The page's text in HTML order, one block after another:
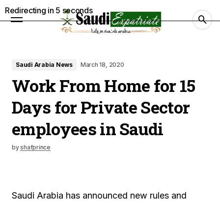
Saudi Arabia News March 18, 2020
Work From Home for 15
Days for Private Sector
employees in Saudi
byshafprince
Saudi Arabia has announced new rules and
Redirecting in 4 seconds